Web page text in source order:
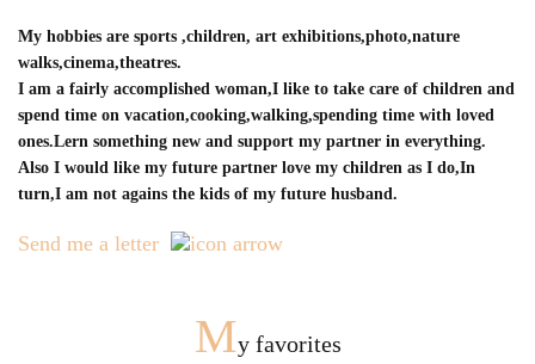
My hobbies are sports ,сhildren, art exhibitions,photo,nature
walks,cinema,theatres.
I am a fairly accomplished woman,I like to take care of children and
spend time on vacation,cooking,walking,spending time with loved
ones.Lern something new and support my partner in everything.
Also I would like my future partner love my children as I do,In
turn,I am not agains the kids of my future husband.
Send me a letter
My favorites